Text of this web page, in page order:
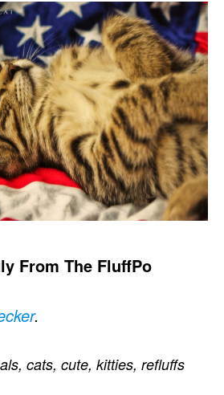
From The FluffPo
.
, cats, cute, kitties, refluffs